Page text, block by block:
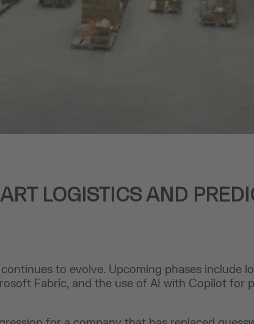
LOGISTICS AND
to evolve. Upcoming phases include
Fabric, and the use of AI with Copilot for